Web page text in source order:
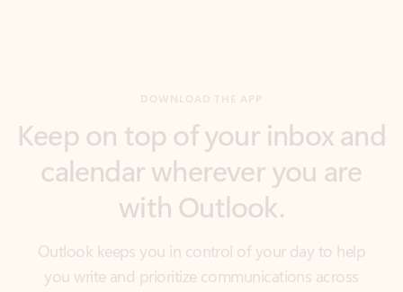
with Outlook.
Outlook keeps you in control of your day to help
you write and prioritize communications across
email accounts and devices.